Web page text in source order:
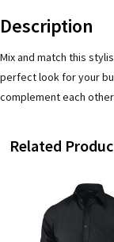
Description
Mix and match this
perfect look for your
complement each
Related